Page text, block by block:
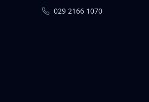
029 2166 1070